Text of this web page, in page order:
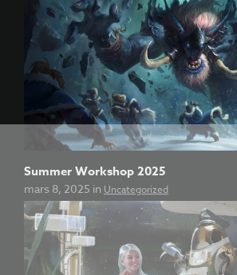
Summer Workshop 2025
mars 8, 2025 in Uncategorized